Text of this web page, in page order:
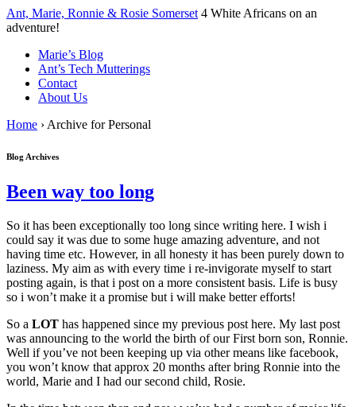
↓
Skip
Main
Content
Ant, Marie, Ronnie & Rosie Somerset 4 White Africans on an
adventure!
Marie’s Blog
Ant’s Tech Mutterings
Contact
About Us
Home › Archive for Personal
Blog Archives
Been way too long
So it has been exceptionally too long since writing here. I wish i
could say it was due to some huge amazing adventure, and not
having time etc. However, in all honesty it has been purely down to
laziness. My aim as with every time i re-invigorate myself to start
posting again, is that i post on a more consistent basis. Life is busy
so i won’t make it a promise but i will make better efforts!
So a LOT has happened since my previous post here. My last post
was announcing to the world the birth of our First born son, Ronnie.
Well if you’ve not been keeping up via other means like facebook,
you won’t know that approx 20 months after bring Ronnie into the
world, Marie and I had our second child, Rosie.